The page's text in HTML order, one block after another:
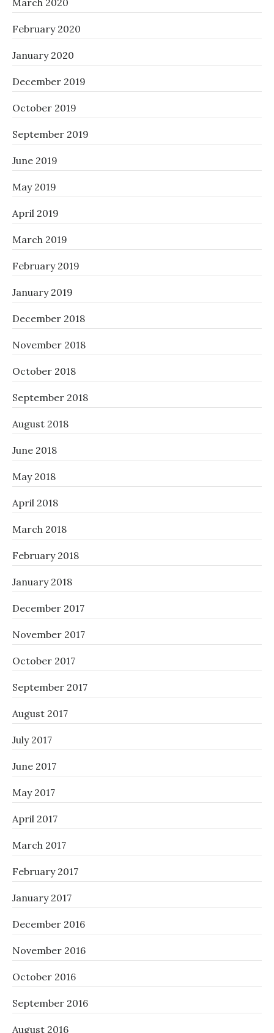
March 2020
February 2020
January 2020
December 2019
October 2019
September 2019
June 2019
May 2019
April 2019
March 2019
February 2019
January 2019
December 2018
November 2018
October 2018
September 2018
August 2018
June 2018
May 2018
April 2018
March 2018
February 2018
January 2018
December 2017
November 2017
October 2017
September 2017
August 2017
July 2017
June 2017
May 2017
April 2017
March 2017
February 2017
January 2017
December 2016
November 2016
October 2016
September 2016
August 2016